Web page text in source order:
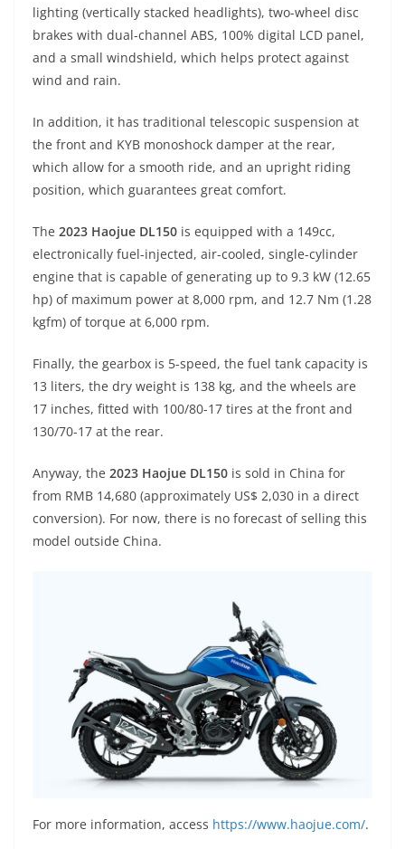
lighting (vertically stacked headlights), two-wheel disc
brakes with dual-channel ABS, 100% digital LCD panel,
and a small windshield, which helps protect against
wind and rain.
In addition, it has traditional telescopic suspension at
the front and KYB monoshock damper at the rear,
which allow for a smooth ride, and an upright riding
position, which guarantees great comfort.
The 2023 Haojue DL150 is equipped with a 149cc,
electronically fuel-injected, air-cooled, single-cylinder
engine that is capable of generating up to 9.3 kW (12.65
hp) of maximum power at 8,000 rpm, and 12.7 Nm (1.28
kgfm) of torque at 6,000 rpm.
Finally, the gearbox is 5-speed, the fuel tank capacity is
13 liters, the dry weight is 138 kg, and the wheels are
17 inches, fitted with 100/80-17 tires at the front and
130/70-17 at the rear.
Anyway, the 2023 Haojue DL150 is sold in China for
from RMB 14,680 (approximately US$ 2,030 in a direct
conversion). For now, there is no forecast of selling this
model outside China.
For more information, access https://www.haojue.com/.